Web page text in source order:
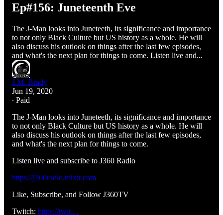
Ep#156: Juneteenth Eve
The J-Man looks into Juneteeth, its significance and importance
to not only Black Culture but US history as a whole. He will
also discuss his outlook on things after the last few episodes,
and what's the next plan for things to come. Listen live and...
J.M. Brady
Jun 19, 2020
∙ Paid
The J-Man looks into Juneteeth, its significance and importance
to not only Black Culture but US history as a whole. He will
also discuss his outlook on things after the last few episodes,
and what's the next plan for things to come.
Listen live and subscribe to J360 Radio
https://j360radio.mixlr.com
Like, Subscribe, and Follow J360TV
Twitch: https://twit…